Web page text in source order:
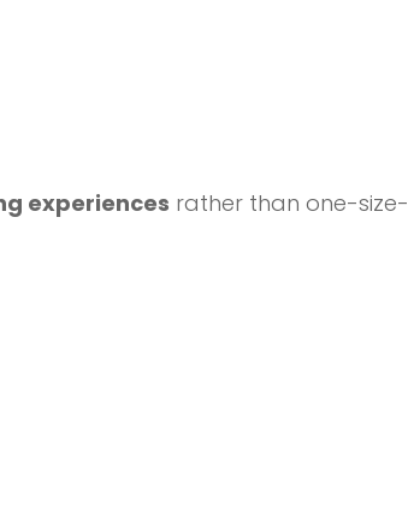
experiences rather than one-size-